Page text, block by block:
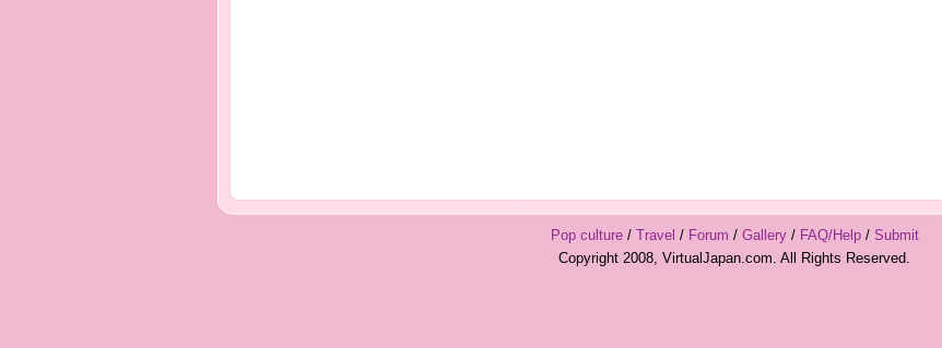
Pop culture/ Travel / Forum / Gallery/ FAQ/Help/ Submit
Copyright 2008, VirtualJapan.com. All Rights Reserved.